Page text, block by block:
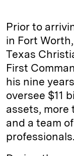
Prior to
in Fort
Texas
First
his nine
oversee $11
assets, more
and a team
professionals.